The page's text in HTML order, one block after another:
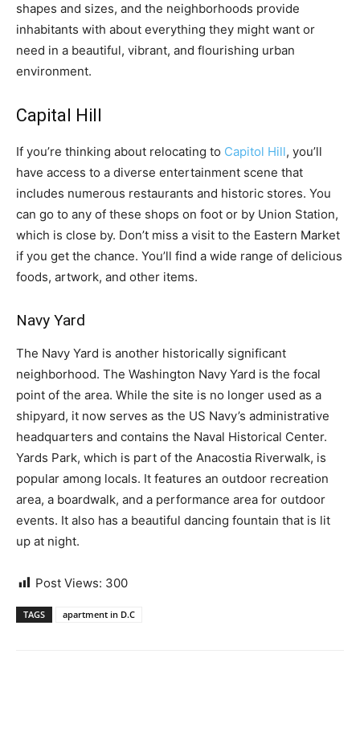
shapes and sizes, and the neighborhoods provide
inhabitants with about everything they might want or
need in a beautiful, vibrant, and flourishing urban
environment.
Capital Hill
If you’re thinking about relocating to Capitol Hill, you’ll
have access to a diverse entertainment scene that
includes numerous restaurants and historic stores. You
can go to any of these shops on foot or by Union Station,
which is close by. Don’t miss a visit to the Eastern Market
if you get the chance. You’ll find a wide range of delicious
foods, artwork, and other items.
Navy Yard
The Navy Yard is another historically significant
neighborhood. The Washington Navy Yard is the focal
point of the area. While the site is no longer used as a
shipyard, it now serves as the US Navy’s administrative
headquarters and contains the Naval Historical Center.
Yards Park, which is part of the Anacostia Riverwalk, is
popular among locals. It features an outdoor recreation
area, a boardwalk, and a performance area for outdoor
events. It also has a beautiful dancing fountain that is lit
up at night.
Post Views: 300
TAGS apartment in D.C